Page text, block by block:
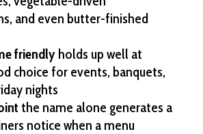
and even butter-finished
friendlyholds up well at
choice for events, banquets,
nights
the name alone generates a
notice when a menu